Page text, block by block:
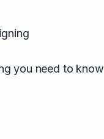
you need to know